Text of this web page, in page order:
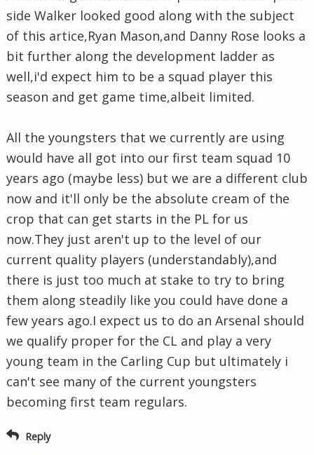
side Walker looked good along with the subject
of this artice,Ryan Mason,and Danny Rose looks a
bit further along the development ladder as
well,i'd expect him to be a squad player this
season and get game time,albeit limited.
All the youngsters that we currently are using
would have all got into our first team squad 10
years ago (maybe less) but we are a different club
now and it'll only be the absolute cream of the
crop that can get starts in the PL for us
now.They just aren't up to the level of our
current quality players (understandably),and
there is just too much at stake to try to bring
them along steadily like you could have done a
few years ago.I expect us to do an Arsenal should
we qualify proper for the CL and play a very
young team in the Carling Cup but ultimately i
can't see many of the current youngsters
becoming first team regulars.
Reply